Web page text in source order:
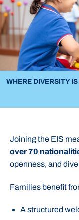
WHERE DIVERSITY
Joining the EIS
over 70
openness, and
Families benefit
A structured